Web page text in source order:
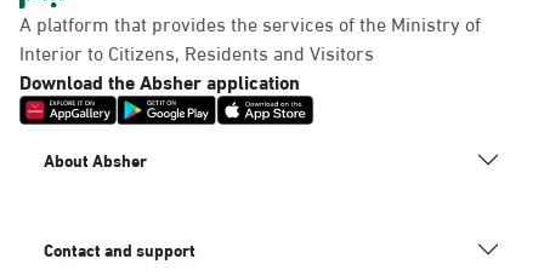
A platform that provides the services of the Ministry of
Interior to Citizens, Residents and Visitors
Download the Absher application
About Absher
Contact and support